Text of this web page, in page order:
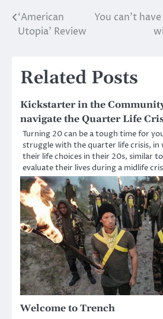
Post
navigation
‘American
Utopia’ Review
You can’t
Related Posts
Kickstarter in the
navigate the Quarter Life
Turning 20 can be a tough time for
struggle with the quarter life crisis, in
their life choices in their 20s, similar
evaluate their lives during a midlife
Welcome to Trench